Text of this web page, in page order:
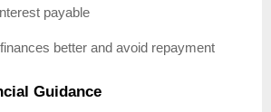
payable
better and avoid repayment
Guidance